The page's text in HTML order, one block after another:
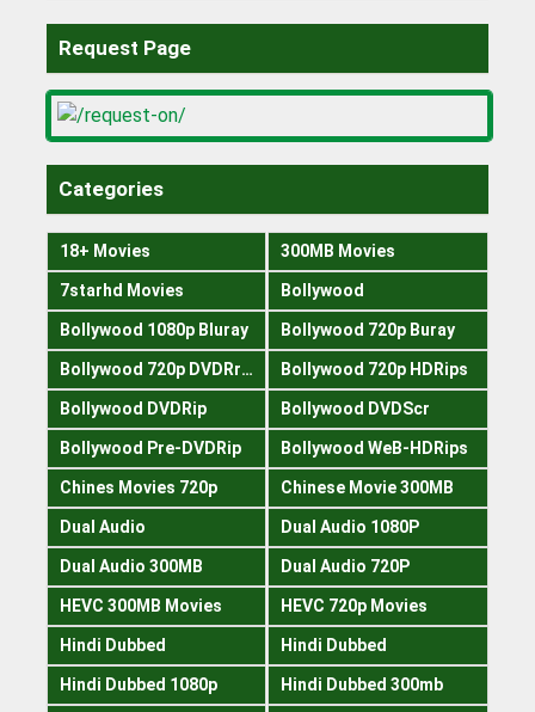
Request Page
Categories
18+ Movies 300MB Movies
7starhd Movies Bollywood
Bollywood 1080p Bluray Bollywood 720p Buray
Bollywood 720p DVDRrip Bollywood 720p HDRips
Bollywood DVDRip Bollywood DVDScr
Bollywood Pre-DVDRip Bollywood WeB-HDRips
Chines Movies 720p Chinese Movie 300MB
Dual Audio Dual Audio 1080P
Dual Audio 300MB Dual Audio 720P
HEVC 300MB Movies HEVC 720p Movies
Hindi Dubbed Hindi Dubbed
Hindi Dubbed 1080p Hindi Dubbed 300mb